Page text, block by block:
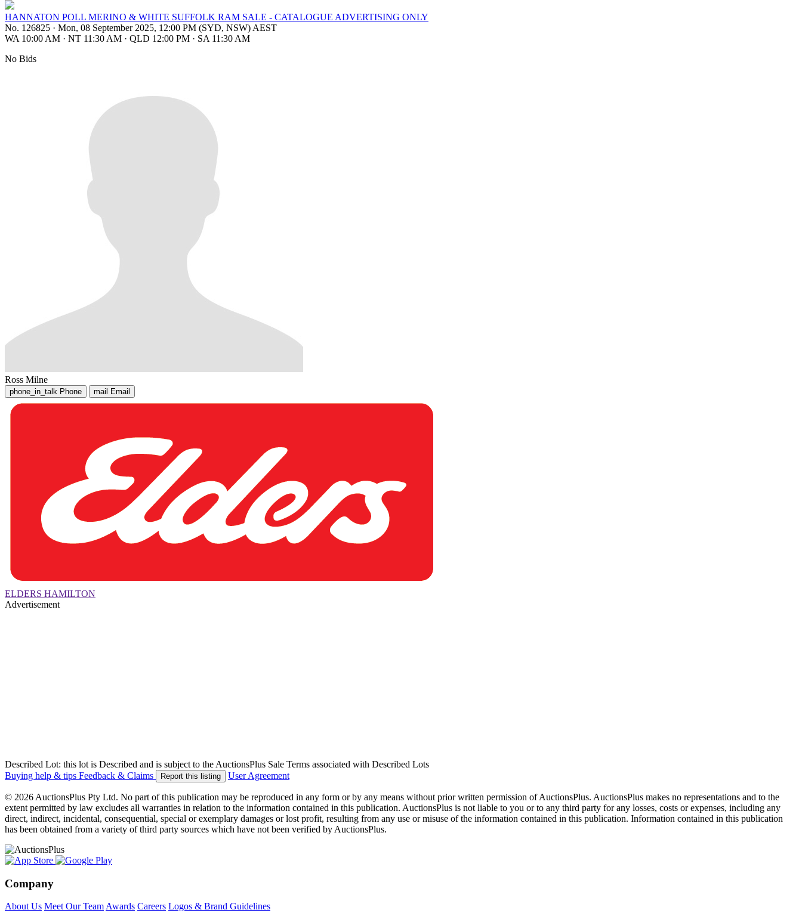
HANNATON POLL MERINO & WHITE SUFFOLK RAM SALE - CATALOGUE ADVERTISING ONLY
No. 126825 · Mon, 08 September 2025, 12:00 PM (SYD, NSW) AEST
WA 10:00 AM · NT 11:30 AM · QLD 12:00 PM · SA 11:30 AM
No Bids
Ross Milne
phone_in_talk Phone mail Email
ELDERS HAMILTON
Advertisement
Described Lot: this lot is Described and is subject to the AuctionsPlus Sale Terms associated with Described Lots
Buying help & tips Feedback & Claims Report this listing User Agreement
© 2026 AuctionsPlus Pty Ltd. No part of this publication may be reproduced in any form or by any means without prior written permission of AuctionsPlus. AuctionsPlus makes no representations and to the
extent permitted by law excludes all warranties in relation to the information contained in this publication. AuctionsPlus is not liable to you or to any third party for any losses, costs or expenses, including any
direct, indirect, incidental, consequential, special or exemplary damages or lost profit, resulting from any use or misuse of the information contained in this publication. Information contained in this publication
has been obtained from a variety of third party sources which have not been verified by AuctionsPlus.
Company
About Us Meet Our TeamAwards Careers Logos & Brand Guidelines